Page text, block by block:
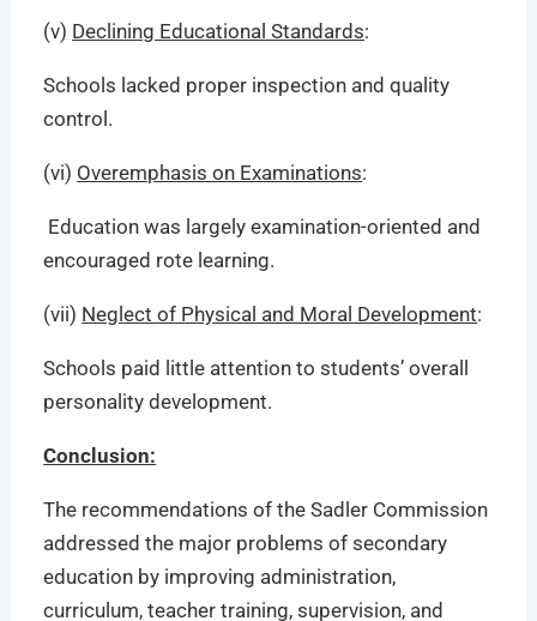
(v) Declining Educational Standards:
Schools lacked proper inspection and quality
control.
(vi) Overemphasis on Examinations:
Education was largely examination-oriented and
encouraged rote learning.
(vii) Neglect of Physical and Moral Development:
Schools paid little attention to students’ overall
personality development.
Conclusion:
The recommendations of the Sadler Commission
addressed the major problems of secondary
education by improving administration,
curriculum, teacher training, supervision, and